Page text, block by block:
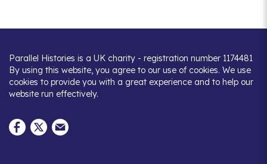
Parallel Histories is a UK charity - registration number 1174481
By using this website, you agree to our use of cookies. We use
cookies to provide you with a great experience and to help our
website run effectively.